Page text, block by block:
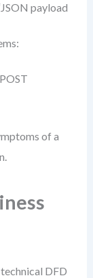
payload
of a
DFD